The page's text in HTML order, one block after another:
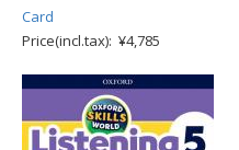
Card
Price(incl.tax): ¥4,785